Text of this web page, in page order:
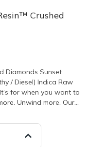
Crushed
Diamonds Sunset
Diesel) Indica Raw
for when you want to
Unwind more. Our
to the most
Raw Garden is the